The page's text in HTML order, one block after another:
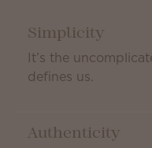
Simplicity
It’s the
defines us.
Authenticity